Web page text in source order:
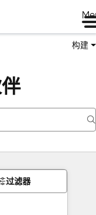
构建
过滤器